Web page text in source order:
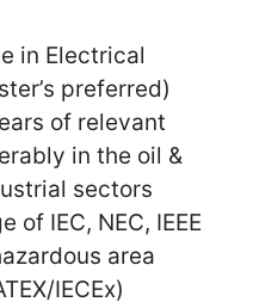
in Electrical
preferred)
of relevant
in the oil &
sectors
of IEC, NEC, IEEE
area
IECEx)